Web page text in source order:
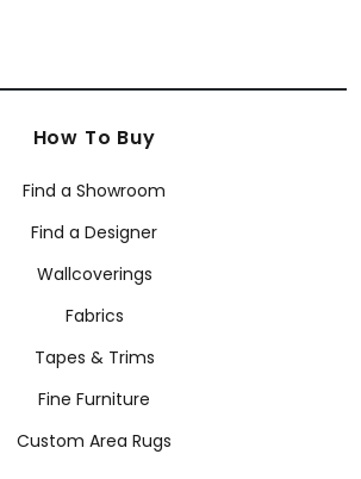
How To Buy
Find a Showroom
Find a Designer
Wallcoverings
Fabrics
Tapes & Trims
Fine Furniture
Custom Area Rugs